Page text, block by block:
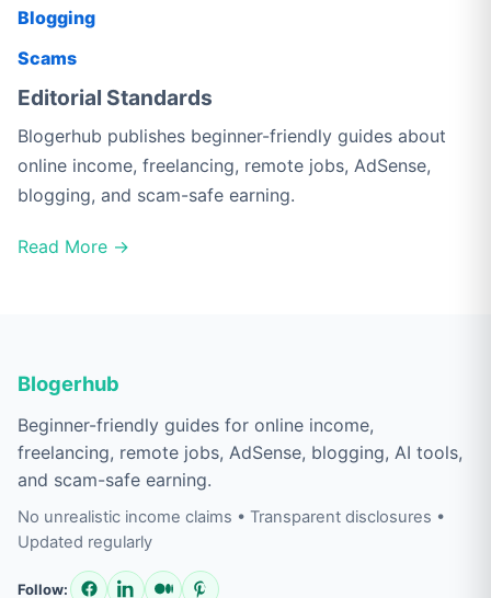
Blogging
Scams
Editorial Standards
Blogerhub publishes beginner-friendly guides about
online income, freelancing, remote jobs, AdSense,
blogging, and scam-safe earning.
Read More →
Blogerhub
Beginner-friendly guides for online income,
freelancing, remote jobs, AdSense, blogging, AI tools,
and scam-safe earning.
No unrealistic income claims • Transparent disclosures •
Updated regularly
Follow: